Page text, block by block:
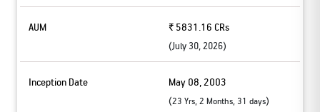
AUM ₹ 5831.16 CRs
(July 30, 2026)
Inception Date May 08, 2003
(23 Yrs, 2 Months, 31 days)